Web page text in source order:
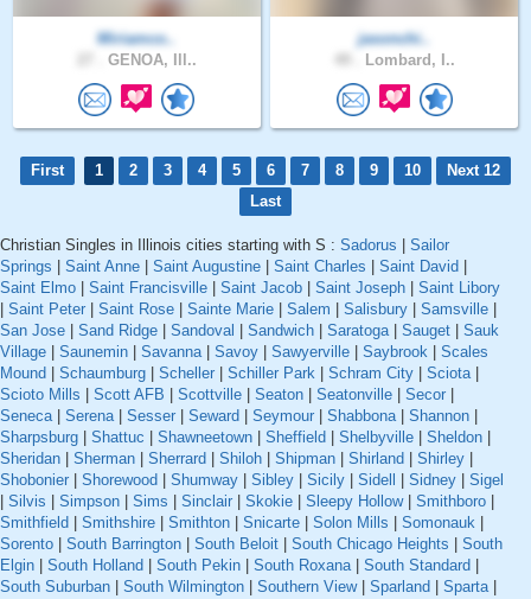
Miriamco..
GENOA, Ill..
jasonchi..
Lombard, I..
First 1 2 3 4 5 6 7 8 9 10
Next 12
Last
Christian Singles in Illinois cities starting with S : Sadorus | Sailor
Springs | Saint Anne | Saint Augustine | Saint Charles | Saint David |
Saint Elmo | Saint Francisville | Saint Jacob | Saint Joseph | Saint Libory
| Saint Peter | Saint Rose | Sainte Marie | Salem | Salisbury | Samsville |
San Jose | Sand Ridge | Sandoval | Sandwich | Saratoga | Sauget | Sauk
Village | Saunemin | Savanna | Savoy | Sawyerville | Saybrook | Scales
Mound | Schaumburg | Scheller | Schiller Park | Schram City | Sciota |
Scioto Mills | Scott AFB | Scottville | Seaton | Seatonville | Secor |
Seneca | Serena | Sesser | Seward | Seymour | Shabbona | Shannon |
Sharpsburg | Shattuc | Shawneetown | Sheffield | Shelbyville | Sheldon |
Sheridan | Sherman | Sherrard | Shiloh | Shipman | Shirland | Shirley |
Shobonier | Shorewood | Shumway | Sibley | Sicily | Sidell | Sidney | Sigel
| Silvis | Simpson | Sims | Sinclair | Skokie | Sleepy Hollow| Smithboro |
Smithfield | Smithshire | Smithton | Snicarte | Solon Mills | Somonauk |
Sorento | South Barrington | South Beloit | South Chicago Heights | South
Elgin | South Holland | South Pekin | South Roxana | South Standard |
South Suburban | South Wilmington | Southern View| Sparland | Sparta |